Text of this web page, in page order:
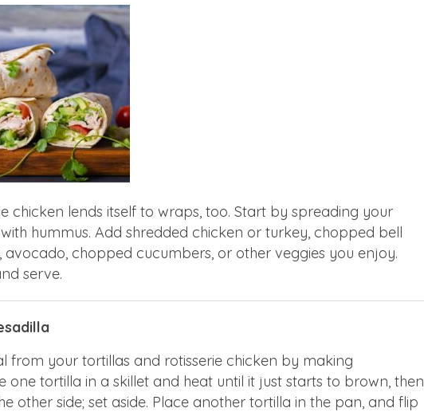
chicken lends itself to wraps, too. Start by spreading your
hummus. Add shredded chicken or turkey, chopped bell
avocado, chopped cucumbers, or other veggies you enjoy.
serve.
from your tortillas and rotisserie chicken by making
one tortilla in a skillet and heat until it just starts to brown, then
other side; set aside. Place another tortilla in the pan, and flip